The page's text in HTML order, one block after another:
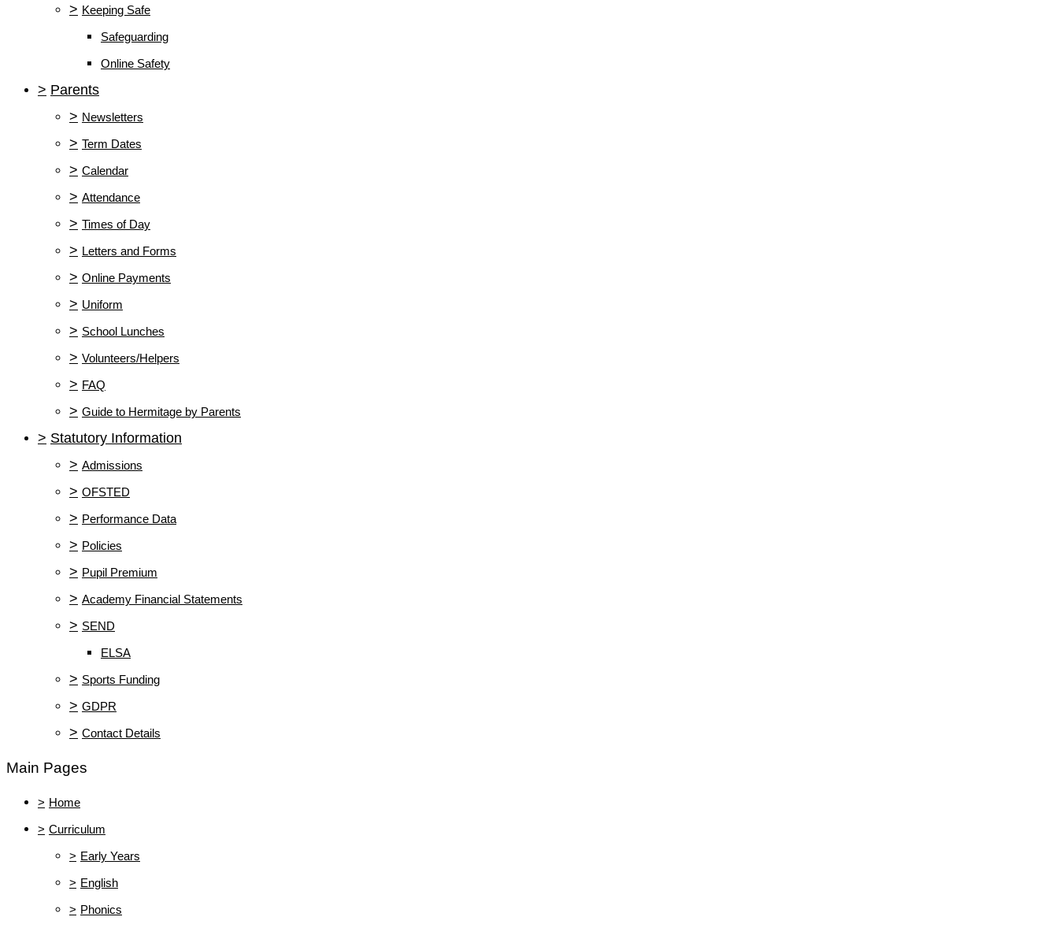
> Keeping Safe
Safeguarding
Online Safety
> Parents
> Newsletters
> Term Dates
> Calendar
> Attendance
> Times of Day
> Letters and Forms
> Online Payments
> Uniform
> School Lunches
> Volunteers/Helpers
> FAQ
> Guide to Hermitage by Parents
> Statutory Information
> Admissions
> OFSTED
> Performance Data
> Policies
> Pupil Premium
> Academy Financial Statements
> SEND
ELSA
> Sports Funding
> GDPR
> Contact Details
Main Pages
> Home
> Curriculum
> Early Years
> English
> Phonics